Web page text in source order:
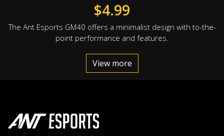
$4.99
The Ant Esports GM40 offers a minimalist design with to-the-
point performance and features.
View more